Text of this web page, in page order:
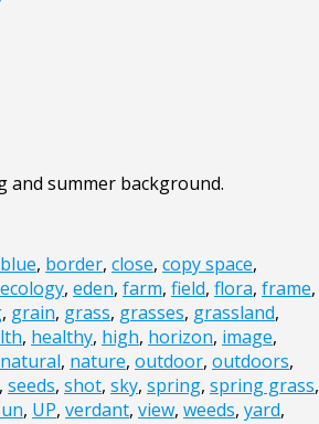
and summer background.
blue, border, close, copy space,
ecology, eden, farm, field, flora, frame,
, grain, grass, grasses, grassland,
, healthy, high, horizon, image,
natural, nature, outdoor, outdoors,
, seeds, shot, sky, spring, spring grass,
, UP, verdant, view, weeds, yard,